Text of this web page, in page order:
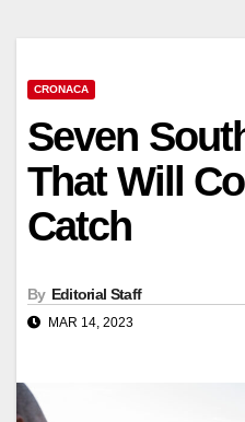
CRONACA
Seven
That Will
Catch
By Editorial Staff
MAR 14, 2023